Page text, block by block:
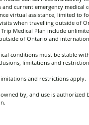
and current emergency medical
virtual assistance, limited to
when travelling outside of
Medical Plan include
of Ontario and
conditions must be stable
limitations and
and restrictions apply.
by, and use is authorized